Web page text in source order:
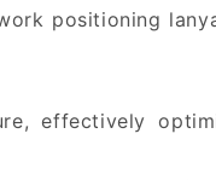
positioning
effectively